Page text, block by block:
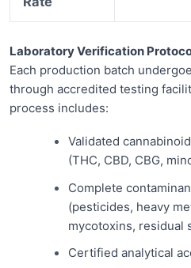
Laboratory Verification
Each production batch
through accredited testing
process includes:
Validated
(THC, CBD, CBG,
Complete
(pesticides, heavy
mycotoxins, residual
Certified analytical